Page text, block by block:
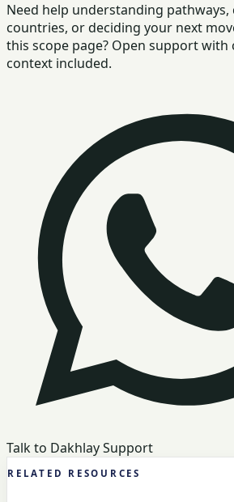
Need help understanding
countries, or deciding your next
this scope page? Open support with
context included.
Talk to Dakhlay Support
RELATED RESOURCES